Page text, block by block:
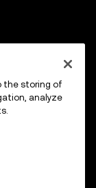
the storing of
analyze